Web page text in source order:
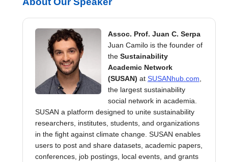
Assoc. Prof. Juan C. Serpa
Juan Camilo is the founder of
the Sustainability
Academic Network
(SUSAN) at SUSANhub.com
the largest sustainability
social network in academia.
SUSAN a platform designed to unite sustainability
researchers, institutes, students, and organizations
in the fight against climate change. SUSAN enables
users to post and share datasets, academic papers,
conferences, job postings, local events, and grants